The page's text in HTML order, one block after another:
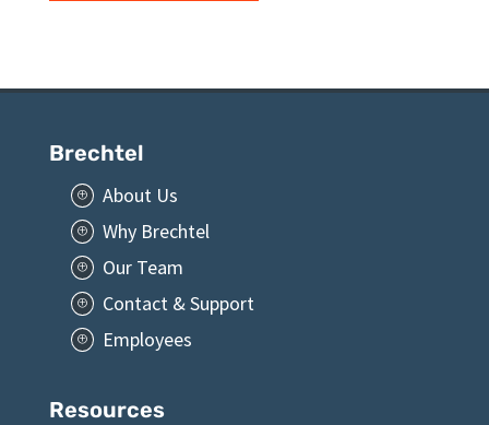
Brechtel
P About Us
P Why Brechtel
P Our Team
P Contact & Support
P Employees
Resources